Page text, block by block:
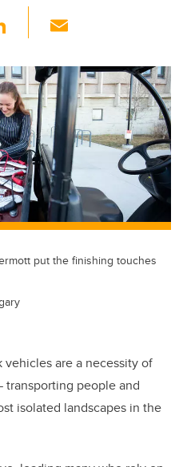
Li
k
e
dI
n
ail
put the finishing touches
are a necessity of
transporting people and
isolated landscapes in the